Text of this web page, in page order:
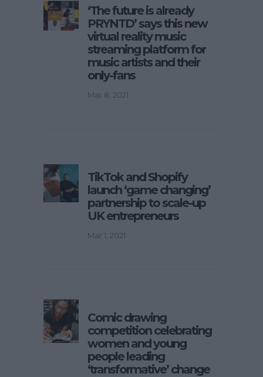
‘The future is already
PRYNTD’ says this new
virtual reality music
streaming platform for
music artists and their
only-fans
Mar 8, 2021
TikTok and Shopify
launch ‘game changing’
partnership to scale-up
UK entrepreneurs
Mar 1, 2021
Comic drawing
competition celebrating
women and young
people leading
‘transformative’ change